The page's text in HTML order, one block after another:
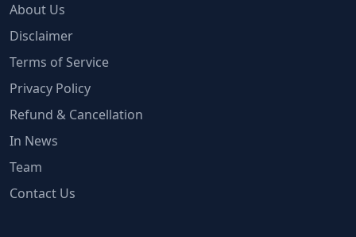
About Us
Disclaimer
Terms of Service
Privacy Policy
Refund & Cancellation
In News
Team
Contact Us